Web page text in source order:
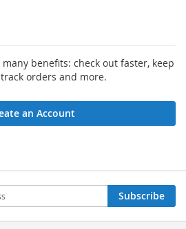
benefits: check out faster, keep
orders and more.
an Account
Subscribe